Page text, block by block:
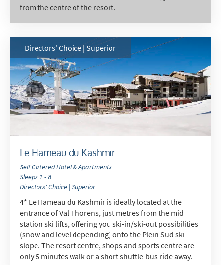
from the centre of the resort.
Le Hameau du Kashmir
Self Catered Hotel & Apartments
Sleeps 1 - 8
Directors' Choice | Superior
4* Le Hameau du Kashmir is ideally located at the
entrance of Val Thorens, just metres from the mid
station ski lifts, offering you ski-in/ski-out possibilities
(snow and level depending) onto the Plein Sud ski
slope. The resort centre, shops and sports centre are
only 5 minutes walk or a short shuttle-bus ride away.
Directors' Choice | Superior